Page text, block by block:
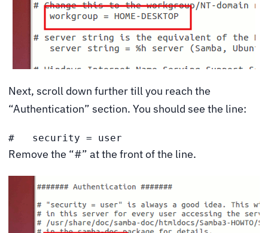
Next, scroll down further till you reach the
“Authentication” section. You should see the line:
#   security = user
Remove the “#” at the front of the line.